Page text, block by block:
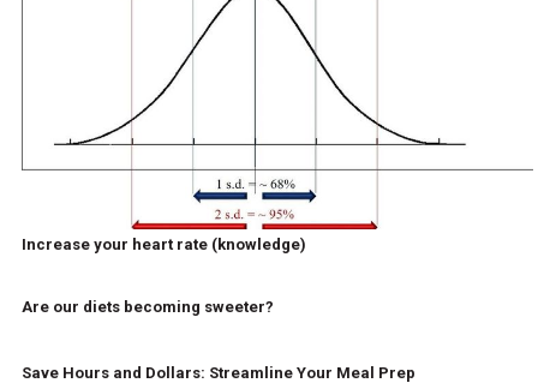
Increase your heart rate (knowledge)
Are our diets becoming sweeter?
Save Hours and Dollars: Streamline Your Meal Prep